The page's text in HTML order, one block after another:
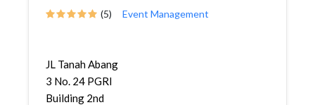
(5) Event Management
JL Tanah Abang
3 No. 24 PGRI
Building 2nd